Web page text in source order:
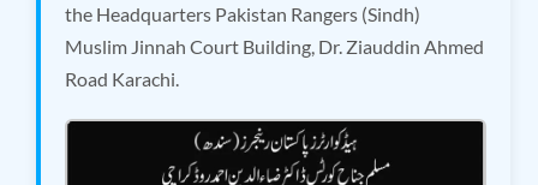
the Headquarters Pakistan Rangers (Sindh)
Muslim Jinnah Court Building, Dr. Ziauddin Ahmed
Road Karachi.